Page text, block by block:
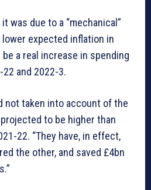
was due to a “mechanical”
expected inflation in
a real increase in spending
and 2022-3.
not taken into account of the
to be higher than
22. “They have, in effect,
the other, and saved £4bn